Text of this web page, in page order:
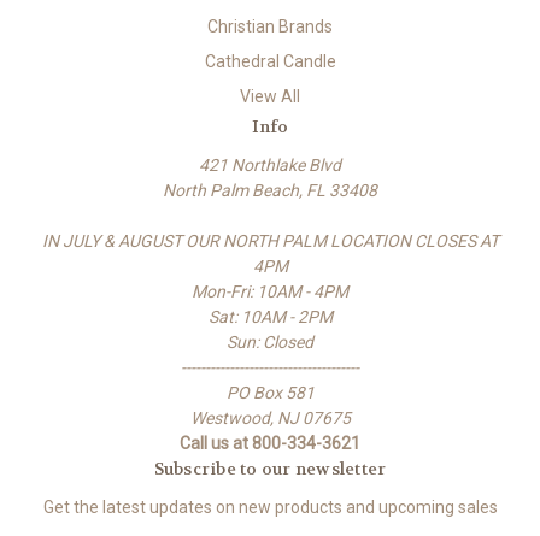
Christian Brands
Cathedral Candle
View All
Info
421 Northlake Blvd
North Palm Beach, FL 33408
IN JULY & AUGUST OUR NORTH PALM LOCATION CLOSES AT
4PM
Mon-Fri: 10AM - 4PM
Sat: 10AM - 2PM
Sun: Closed
-------------------------------------
PO Box 581
Westwood, NJ 07675
Call us at 800-334-3621
Subscribe to our newsletter
Get the latest updates on new products and upcoming sales